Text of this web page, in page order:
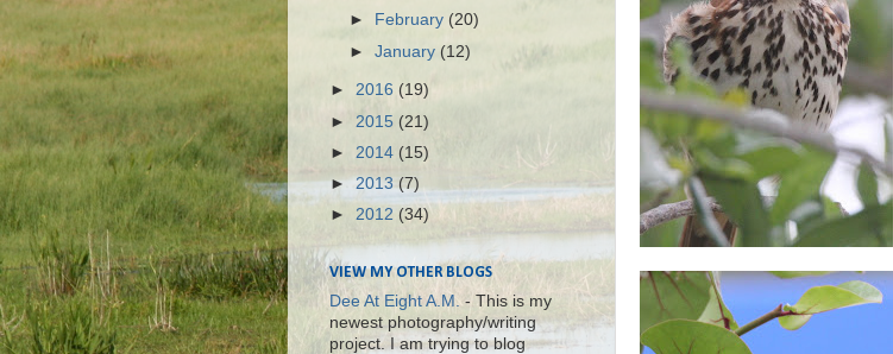
►
February (20)
►January(12)
► 2016 (19)
► 2015 (21)
► 2014 (15)
► 2013 (7)
► 2012 (34)
VIEW MY OTHER BLOGS
Dee At Eight A.M.- This is my
newest photography/writing
project. I am trying to blog